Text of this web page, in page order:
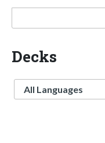
Decks
Language